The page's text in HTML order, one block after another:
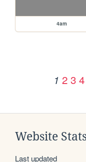
4am
1 2 3 4
Website
Last updated